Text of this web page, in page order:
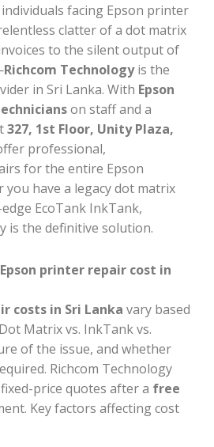
facing Epson printer
clatter of a dot matrix
to the silent output of
Richcom Technologyis the
in Sri Lanka. With Epson
on staff and a
327, 1st Floor, Unity Plaza,
professional,
for the entire Epson
you have a legacy dot matrix
EcoTank InkTank,
is the definitive solution.
printer repair cost in
costs in Sri Lanka vary based
Matrix vs. InkTank vs.
of the issue, and whether
Richcom Technology
price quotes after a free
Key factors affecting cost